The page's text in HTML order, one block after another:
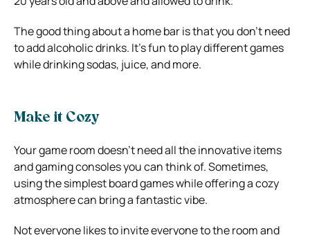
The good thing about a home bar is that you don’t need
to add alcoholic drinks. It’s fun to play different games
while drinking sodas, juice, and more.
Make it Cozy
Your game room doesn’t need all the innovative items
and gaming consoles you can think of. Sometimes,
using the simplest board games while offering a cozy
atmosphere can bring a fantastic vibe.
Not everyone likes to invite everyone to the room and